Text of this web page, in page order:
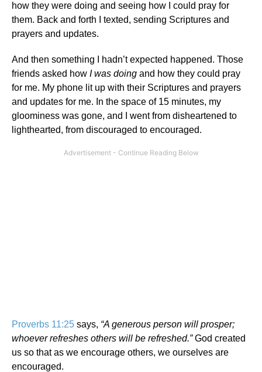
how they were doing and seeing how I could pray for
them. Back and forth I texted, sending Scriptures and
prayers and updates.
And then something I hadn’t expected happened. Those
friends asked how I was doing and how they could pray
for me. My phone lit up with their Scriptures and prayers
and updates for me. In the space of 15 minutes, my
gloominess was gone, and I went from disheartened to
lighthearted, from discouraged to encouraged.
Proverbs 11:25 says, “A generous person will prosper;
whoever refreshes others will be refreshed.”God created
us so that as we encourage others, we ourselves are
encouraged.